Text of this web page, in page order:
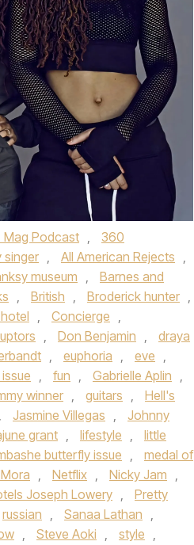
Mag Podcast ,
360
singer , All American Rejects ,
museum ,
Barnes and
, British , Broderick hunter ,
, Concierge ,
, Don Benjamin ,
draya
, euphoria , eve ,
, fun , Gabrielle Aplin ,
winner , guitars ,
Hell's
, Jasmine Villegas ,
Johnny
grant , lifestyle ,
little
butterfly issue ,
medal of
, Netflix , Nicky Jam ,
Joseph Lowery ,
Pretty
russian , Sanaa Lathan ,
, Steve Aoki , style ,